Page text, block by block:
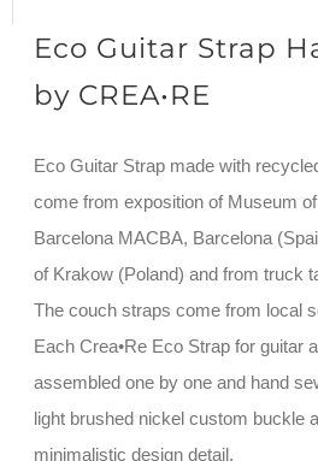
Eco Guitar Strap
by CREA•RE
Eco Guitar Strap made with
come from exposition of Museum
Barcelona MACBA, Barcelona
of Krakow (Poland) and from truck
The couch straps come from local
Each Crea•Re Eco Strap for guitar
assembled one by one and hand
light brushed nickel custom buckle
minimalistic design detail.